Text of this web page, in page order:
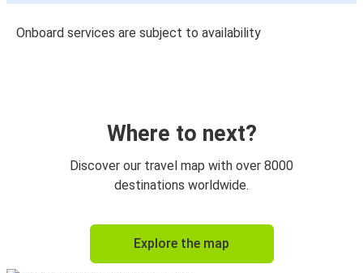
Onboard services are subject to availability
Where to next?
Discover our travel map with over 8000
destinations worldwide.
Explore the map